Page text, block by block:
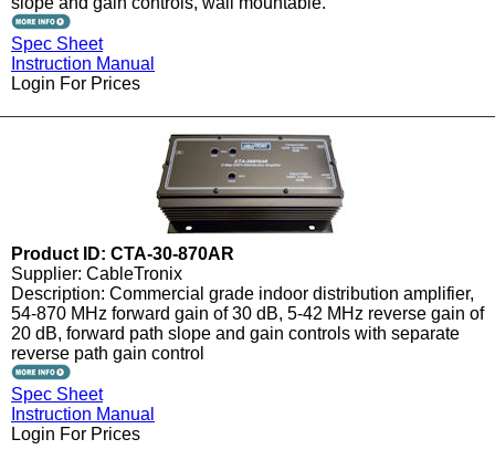
Spec Sheet
Instruction Manual
Login For Prices
Product ID: CTA-30-870AR
Supplier: CableTronix
Description: Commercial grade indoor distribution amplifier,
54-870 MHz forward gain of 30 dB, 5-42 MHz reverse gain of
20 dB, forward path slope and gain controls with separate
reverse path gain control
Spec Sheet
Instruction Manual
Login For Prices